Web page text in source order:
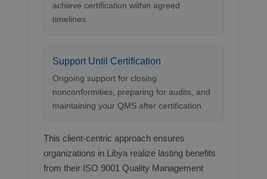
achieve certification within agreed
timelines.
Support Until Certification
Ongoing support for closing
nonconformities, preparing for audits, and
maintaining your QMS after certification.
This client-centric approach ensures
organizations in Libya realize lasting benefits
from their ISO 9001 Quality Management